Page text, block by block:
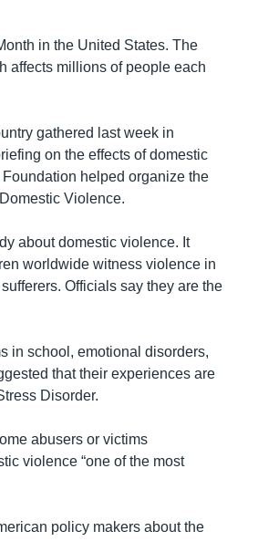
in the United States. The
affects millions of people each
gathered last week in
on the effects of domestic
helped organize the
Violence.
about domestic violence. It
worldwide witness violence in
Officials say they are the
in school, emotional disorders,
that their experiences are
Disorder.
abusers or victims
violence “one of the most
policy makers about the